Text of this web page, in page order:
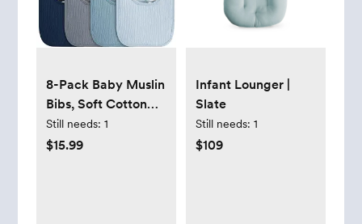
8-Pack Baby Muslin
Bibs, Soft Cotton
Drool Bibs for Boys
Girls, Adjustable
Still needs: 1
$15.99
Infant Lounger |
Slate
Still needs: 1
$109